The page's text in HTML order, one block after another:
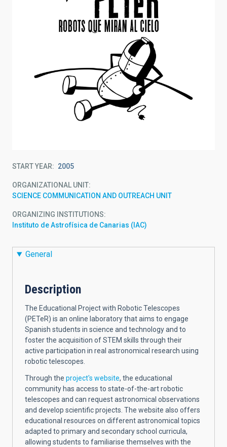
START YEAR 2005
ORGANIZATIONAL UNIT
SCIENCE COMMUNICATION AND OUTREACH UNIT
ORGANIZING INSTITUTIONS
Instituto de Astrofísica de Canarias (IAC)
General
Description
The Educational Project with Robotic Telescopes
(PETeR) is an online laboratory that aims to engage
Spanish students in science and technology and to
foster the acquisition of STEM skills through their
active participation in real astronomical research using
robotic telescopes.
Through the project's website, the educational
community has access to state-of-the-art robotic
telescopes and can request astronomical observations
and develop scientific projects. The website also offers
educational resources on different astronomical topics
adapted to primary and secondary school curricula,
allowing students to familiarise themselves with the